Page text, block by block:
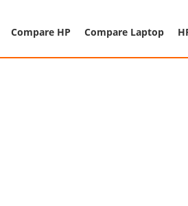
Compare HP Compare Laptop